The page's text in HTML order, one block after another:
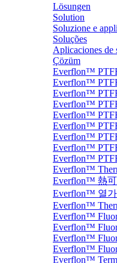
Lösungen
Solution
Soluzione e
Soluções
Aplicaciones de
Çözüm
Everflon™
Everflon™
Everflon™
Everflon™
Everflon™
Everflon™
Everflon™
Everflon™
Everflon™
Everflon™
Everflon™ 熱
Everflon™ 열
Everflon™
Everflon™
Everflon™
Everflon™
Everflon™
Everflon™